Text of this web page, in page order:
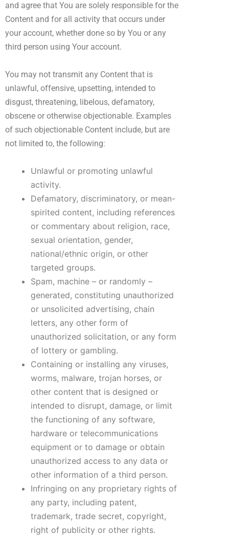
and agree that You are solely responsible for the
Content and for all activity that occurs under
your account, whether done so by You or any
third person using Your account.
You may not transmit any Content that is
unlawful, offensive, upsetting, intended to
disgust, threatening, libelous, defamatory,
obscene or otherwise objectionable. Examples
of such objectionable Content include, but are
not limited to, the following:
Unlawful or promoting unlawful
activity.
Defamatory, discriminatory, or mean-
spirited content, including references
or commentary about religion, race,
sexual orientation, gender,
national/ethnic origin, or other
targeted groups.
Spam, machine – or randomly –
generated, constituting unauthorized
or unsolicited advertising, chain
letters, any other form of
unauthorized solicitation, or any form
of lottery or gambling.
Containing or installing any viruses,
worms, malware, trojan horses, or
other content that is designed or
intended to disrupt, damage, or limit
the functioning of any software,
hardware or telecommunications
equipment or to damage or obtain
unauthorized access to any data or
other information of a third person.
Infringing on any proprietary rights of
any party, including patent,
trademark, trade secret, copyright,
right of publicity or other rights.